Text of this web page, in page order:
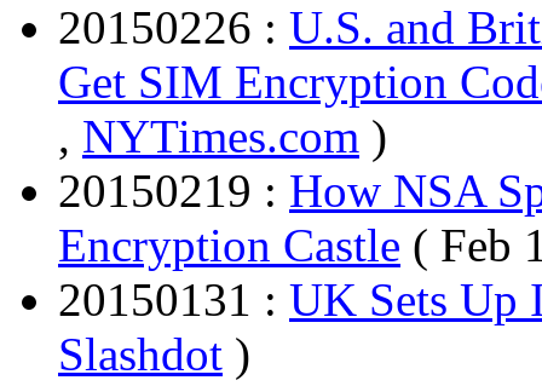
20150226 : U.S. and
Get SIM Encryption
, NYTimes.com )
20150219 : How NSA
Encryption Castle ( Feb
20150131 : UK Sets Up
Slashdot )